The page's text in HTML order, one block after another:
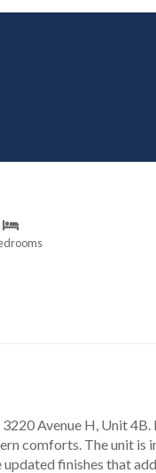
comforts. The unit is
finishes that